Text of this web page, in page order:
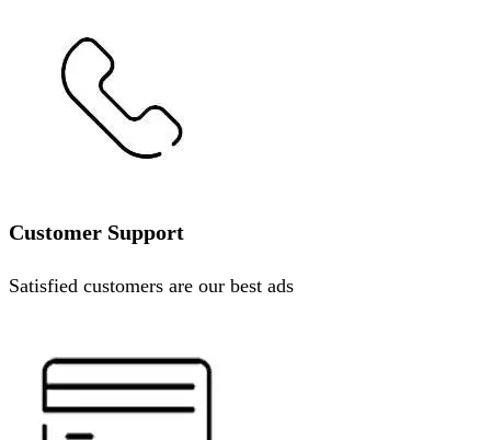
Customer Support
Satisfied customers are our best ads